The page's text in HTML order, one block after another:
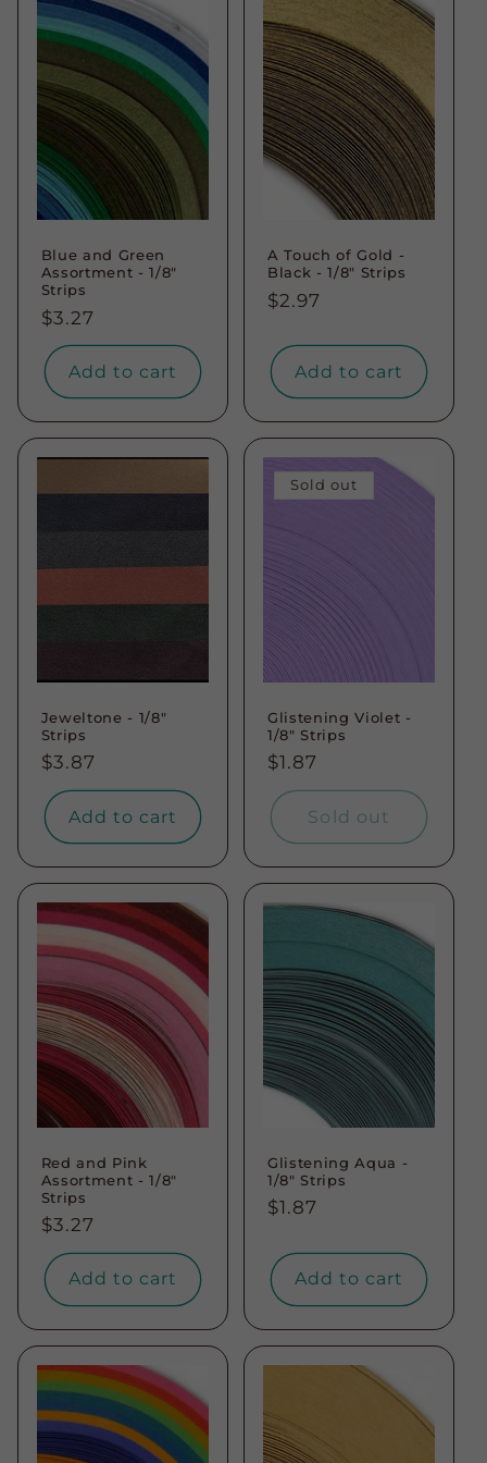
Blue and Green
Assortment - 1/8"
Strips
Regular
price
$3.27
Add to cart
A Touch of Gold -
Black - 1/8" Strips
Regular
$2.97
Add to cart
Jeweltone - 1/8"
Strips
Regular
price
$3.87
Add to cart
Sold out
Glistening Violet -
1/8" Strips
Regular
price
$1.87
Sold out
Red and Pink
Assortment - 1/8"
Strips
Regular
price
$3.27
Add to cart
Glistening Aqua -
1/8" Strips
Regular
$1.87
Add to cart